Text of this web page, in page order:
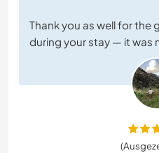
Thank you as well for
during your stay — it was